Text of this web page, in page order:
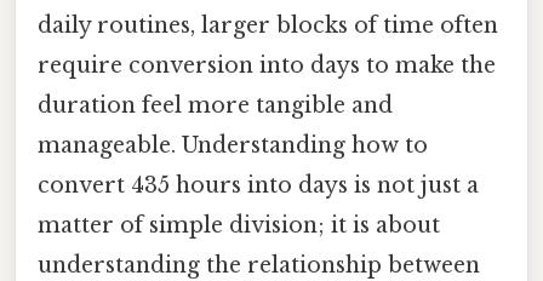
daily routines, larger blocks of time often
require conversion into days to make the
duration feel more tangible and
manageable. Understanding how to
convert 435 hours into days is not just a
matter of simple division; it is about
understanding the relationship between